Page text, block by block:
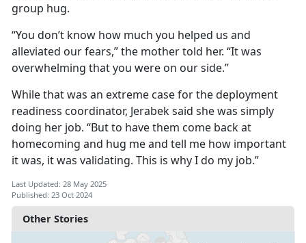
Other Stories
group hug.
“You don’t know how much you helped us and
alleviated our fears,” the mother told her. “It was
overwhelming that you were on our side.”
While that was an extreme case for the deployment
readiness coordinator, Jerabek said she was simply
doing her job. “But to have them come back at
homecoming and hug me and tell me how important
it was, it was validating. This is why I do my job.”
Last Updated: 28 May 2025
Published: 23 Oct 2024